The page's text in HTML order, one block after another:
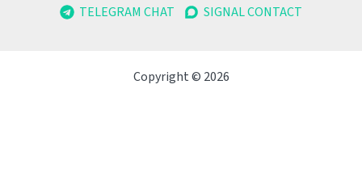
TELEGRAM CHAT SIGNAL CONTACT
Copyright © 2026